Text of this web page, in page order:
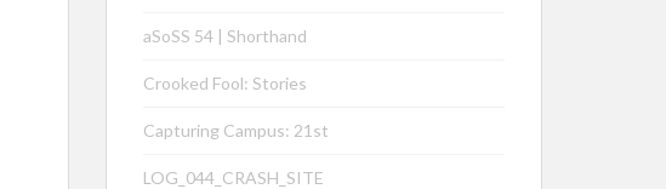
aSoSS 54 | Shorthand
Crooked Fool: Stories
Capturing Campus: 21st
LOG_044_CRASH_SITE